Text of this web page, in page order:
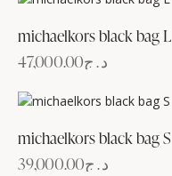
michaelkors black bag L
د.ج47,000.00
michaelkors black bag S
د.ج39,000.00